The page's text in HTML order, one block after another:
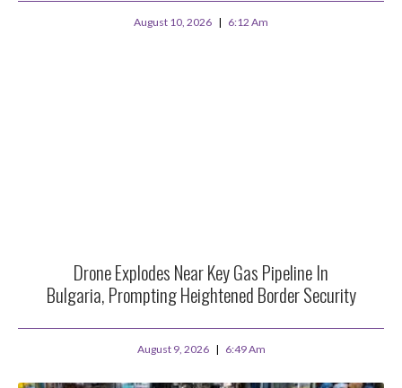
August 10, 2026 6:12 Am
Drone Explodes Near Key Gas Pipeline In
Bulgaria, Prompting Heightened Border Security
August 9, 2026 6:49 Am